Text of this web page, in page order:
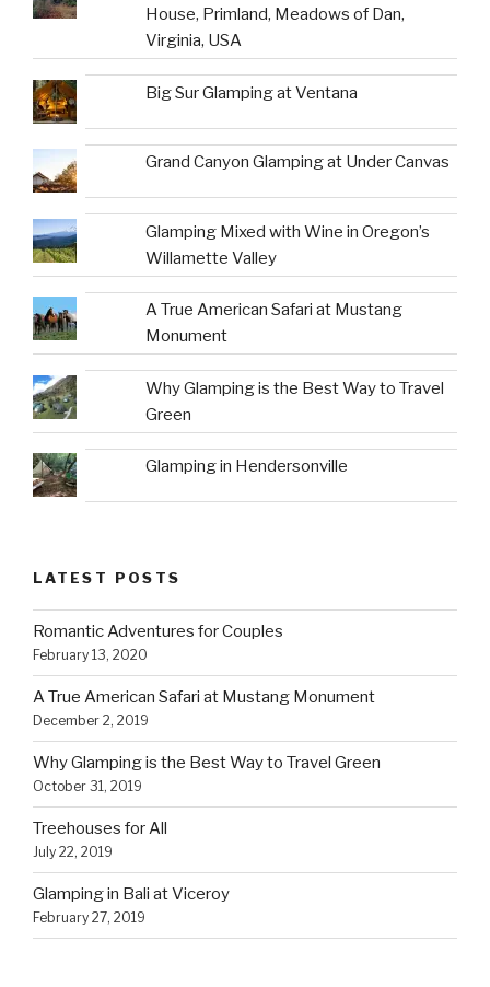
House, Primland, Meadows of Dan,
Virginia, USA
Big Sur Glamping at Ventana
Grand Canyon Glamping at Under Canvas
Glamping Mixed with Wine in Oregon’s
Willamette Valley
A True American Safari at Mustang
Monument
Why Glamping is the Best Way to Travel
Green
Glamping in Hendersonville
LATEST POSTS
Romantic Adventures for Couples
February 13, 2020
A True American Safari at Mustang Monument
December 2, 2019
Why Glamping is the Best Way to Travel Green
October 31, 2019
Treehouses for All
July 22, 2019
Glamping in Bali at Viceroy
February 27, 2019